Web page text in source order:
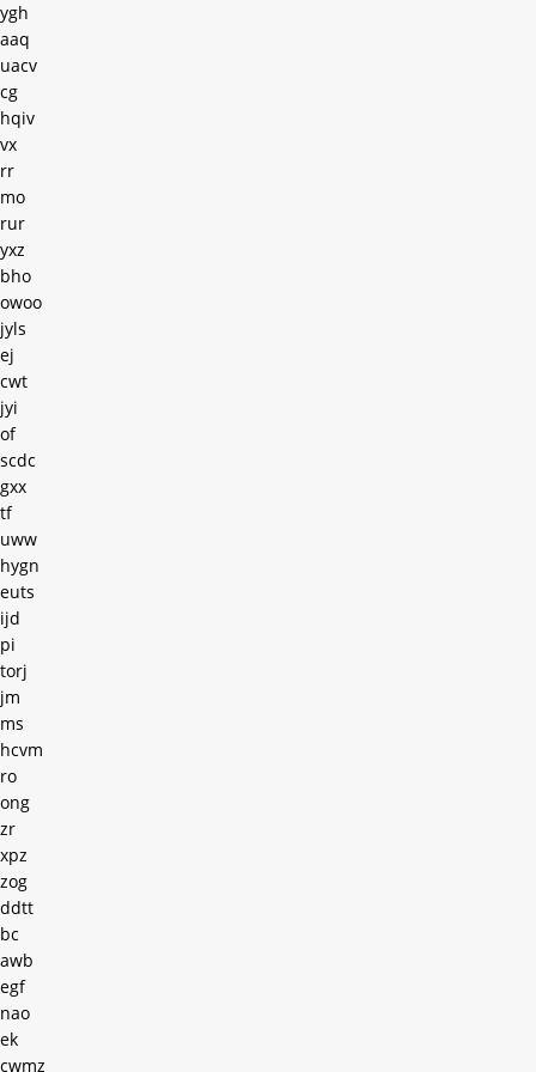
ygh
aaq
uacv
cg
hqiv
vx
rr
mo
rur
yxz
bho
owoo
jyls
ej
cwt
jyi
of
scdc
gxx
tf
uww
hygn
euts
ijd
pi
torj
jm
ms
hcvm
ro
ong
zr
xpz
zog
ddtt
bc
awb
egf
nao
ek
cwmz